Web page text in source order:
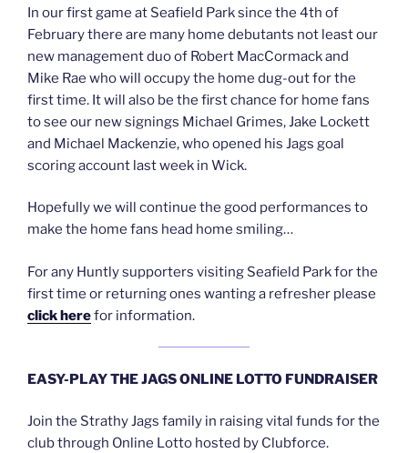
In our first game at Seafield Park since the 4th of
February there are many home debutants not least our
new management duo of Robert MacCormack and
Mike Rae who will occupy the home dug-out for the
first time. It will also be the first chance for home fans
to see our new signings Michael Grimes, Jake Lockett
and Michael Mackenzie, who opened his Jags goal
scoring account last week in Wick.
Hopefully we will continue the good performances to
make the home fans head home smiling…
For any Huntly supporters visiting Seafield Park for the
first time or returning ones wanting a refresher please
click herefor information.
EASY-PLAY THE JAGS ONLINE LOTTO FUNDRAISER
Join the Strathy Jags family in raising vital funds for the
club through Online Lotto hosted by Clubforce.